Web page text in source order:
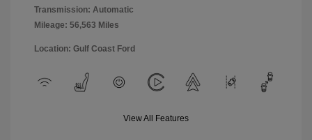
Transmission: Automatic
Mileage: 56,563 Miles
Location: Gulf Coast Ford
View All Features